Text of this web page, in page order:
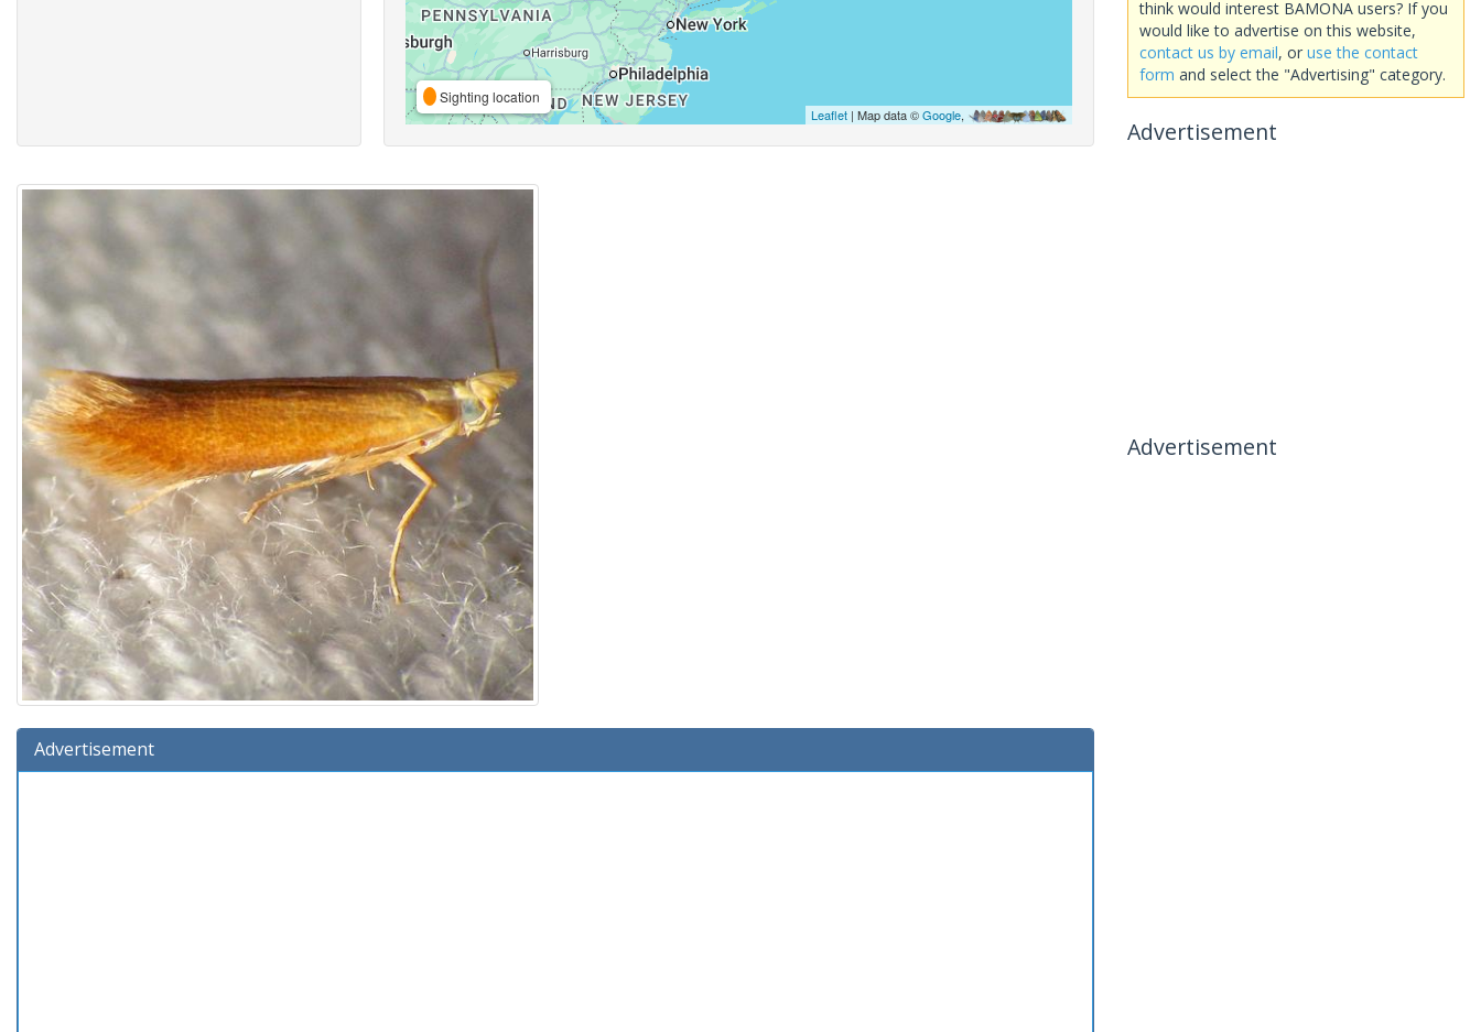
Sighting location
Leaflet| Map data ©Google,
Advertisement
think would interest BAMONA users? If you
would like to advertise on this website,
contact us by email, or use the contact
form and select the "Advertising" category.
Advertisement
Advertisement